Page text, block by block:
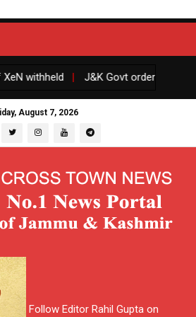
| J&K Govt orders transfers
August 7, 2026
Follow Editor Rahil Gupta on